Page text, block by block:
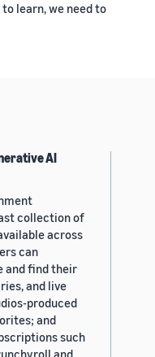
learn, we need to
AI
collection of
across
can
and find their
and live
produced
and
such
and